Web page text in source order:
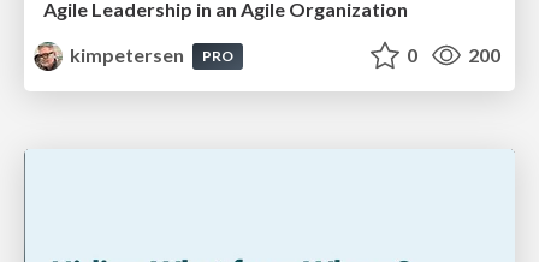
Agile Leadership in an Agile Organization
kimpetersen
PRO 0 200